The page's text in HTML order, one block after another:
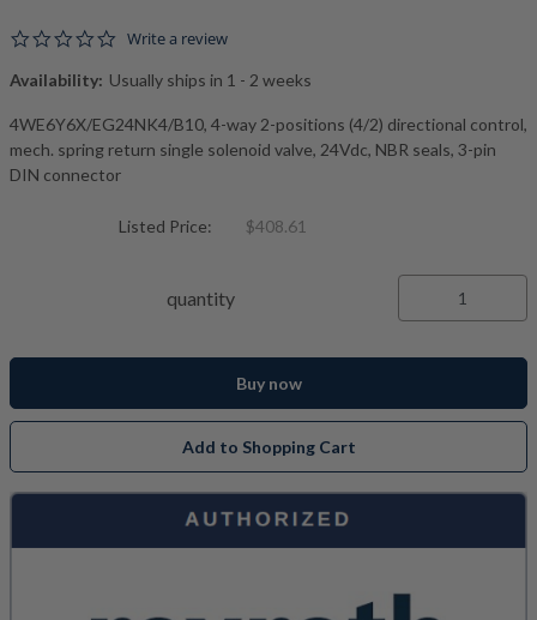
0.0 star rating
Write a review
Availability: Usually ships in 1 - 2 weeks
4WE6Y6X/EG24NK4/B10, 4-way 2-positions (4/2) directional control,
mech. spring return single solenoid valve, 24Vdc, NBR seals, 3-pin
DIN connector
Listed Price: $408.61
quantity
Buy now
Add to Shopping Cart